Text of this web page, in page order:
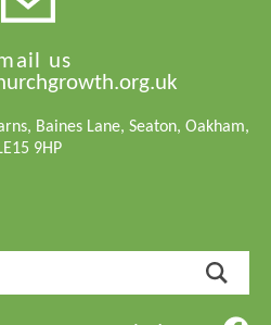
us
Baines Lane, Seaton, Oakham,
9HP